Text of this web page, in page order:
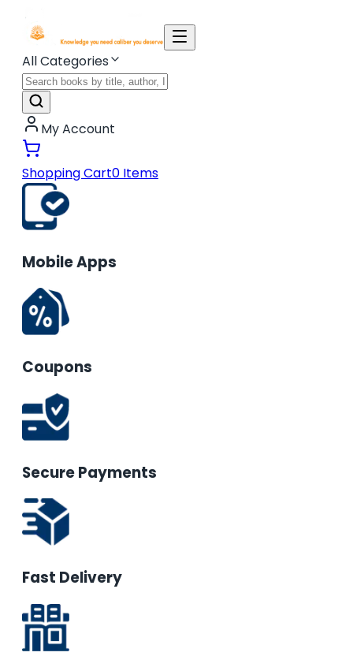
All Categories
My Account
Shopping Cart0 Items
Mobile Apps
Coupons
Secure Payments
Fast Delivery